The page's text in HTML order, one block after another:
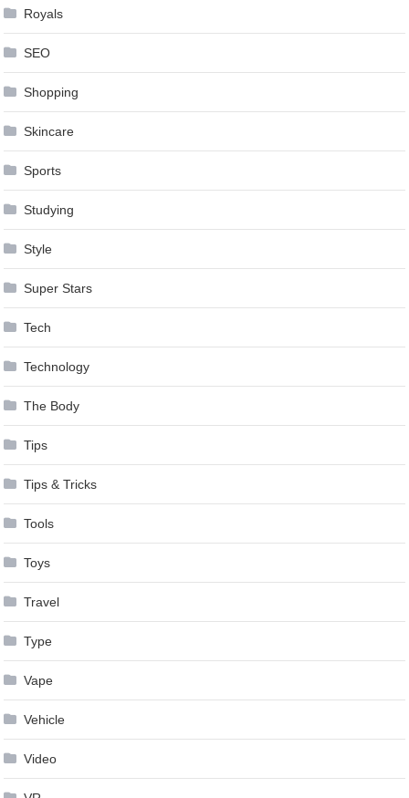
Royals
SEO
Shopping
Skincare
Sports
Studying
Style
Super Stars
Tech
Technology
The Body
Tips
Tips & Tricks
Tools
Toys
Travel
Type
Vape
Vehicle
Video